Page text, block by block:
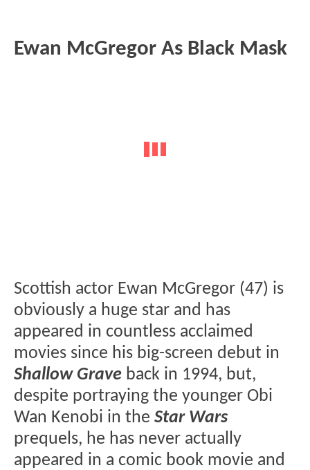
Ewan McGregor As Black Mask
Scottish actor Ewan McGregor (47) is
obviously a huge star and has
appeared in countless acclaimed
movies since his big-screen debut in
Shallow Grave back in 1994, but,
despite portraying the younger Obi
Wan Kenobi in the Star Wars
prequels, he has never actually
appeared in a comic book movie and